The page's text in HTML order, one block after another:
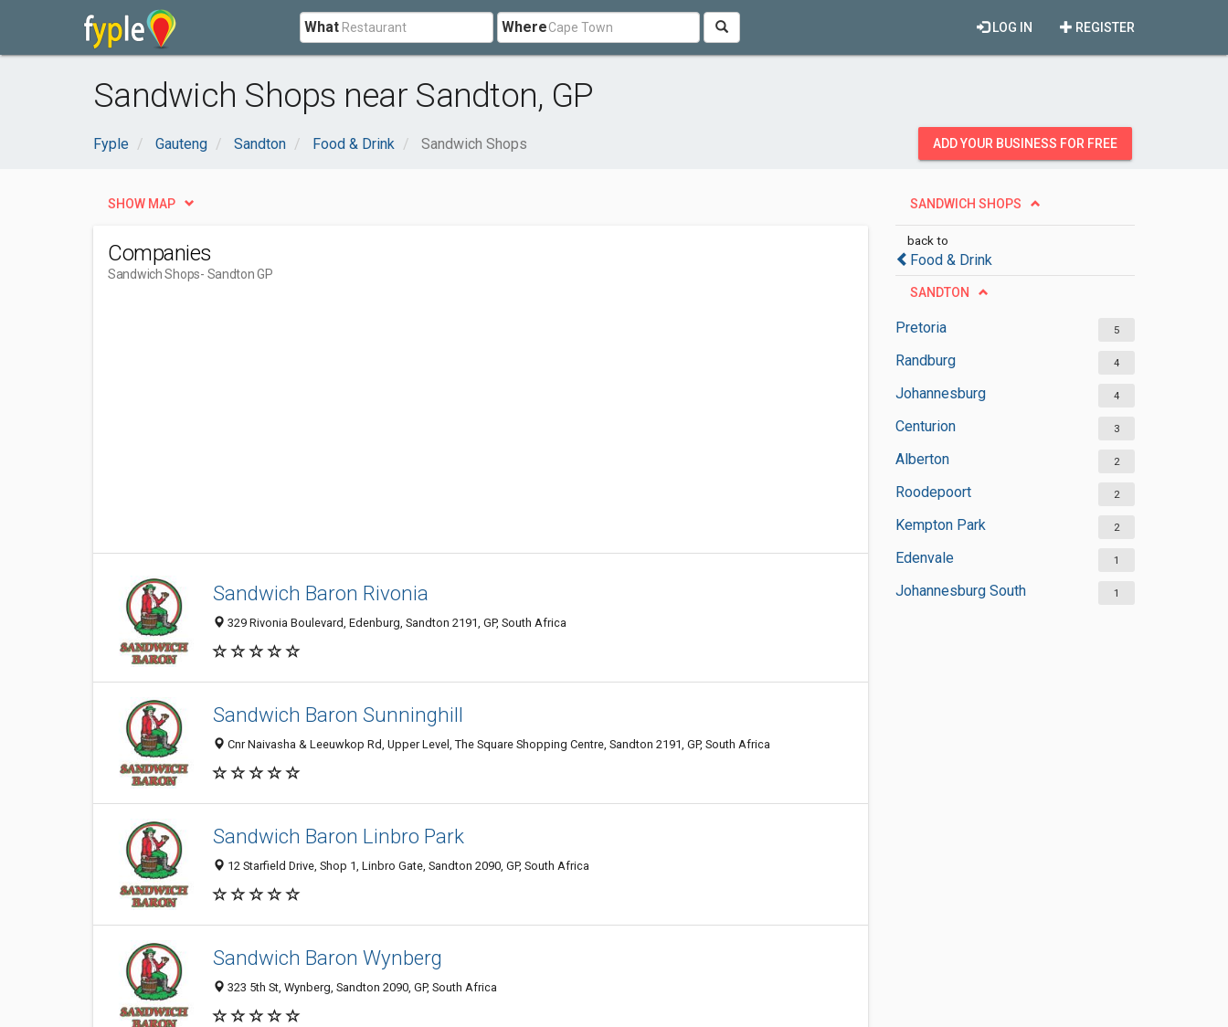
What Where REGISTER
LOG IN
Sandwich Shops near Sandton, GP
Fyple Gauteng Sandton Food & Drink Sandwich Shops ADD YOUR BUSINESS FOR FREE
SANDWICH SHOPS
back to
Food & Drink
SANDTON
Pretoria 5
Randburg 4
Johannesburg 4
Centurion 3
Alberton 2
Roodepoort 2
Kempton Park 2
Edenvale 1
Johannesburg South 1
SHOW MAP
Companies
Sandwich Shops- Sandton GP
Sandwich Baron Rivonia
329 Rivonia Boulevard, Edenburg, Sandton 2191, GP, South Africa
Sandwich Baron Sunninghill
Cnr Naivasha & Leeuwkop Rd, Upper Level, The Square Shopping Centre, Sandton 2191, GP, South Africa
Sandwich Baron Linbro Park
12 Starfield Drive, Shop 1, Linbro Gate, Sandton 2090, GP, South Africa
Sandwich Baron Wynberg
323 5th St, Wynberg, Sandton 2090, GP, South Africa